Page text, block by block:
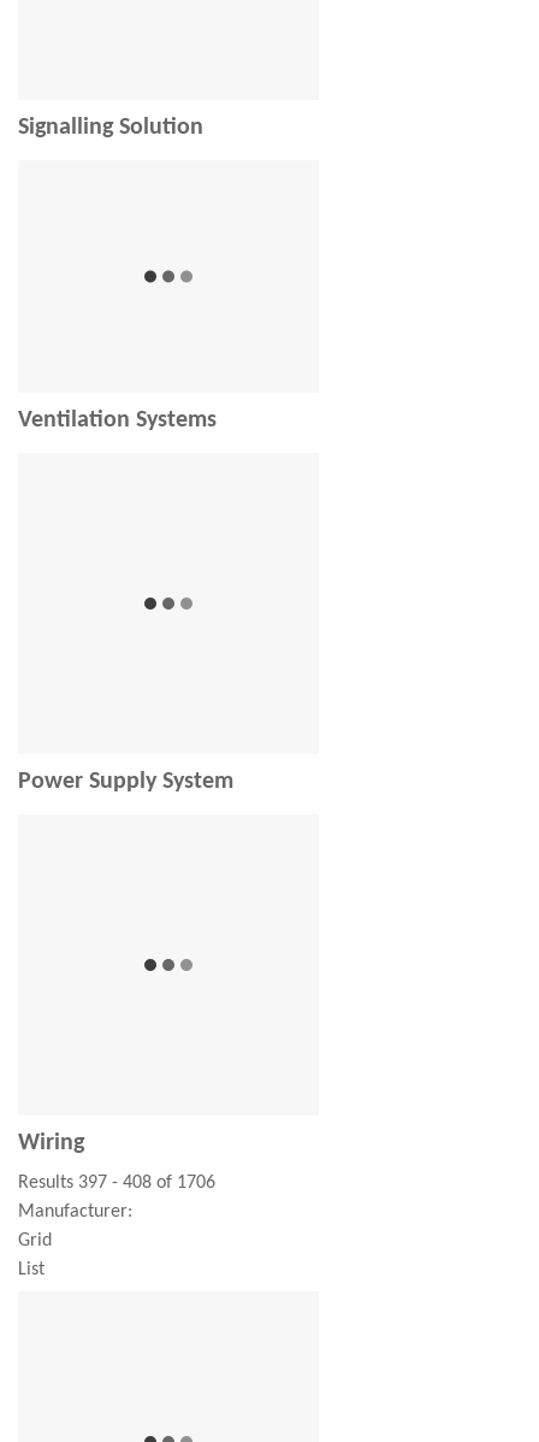
Signalling Solution
Ventilation Systems
Power Supply System
Wiring
Results 397 - 408 of 1706
Manufacturer:
Grid
List